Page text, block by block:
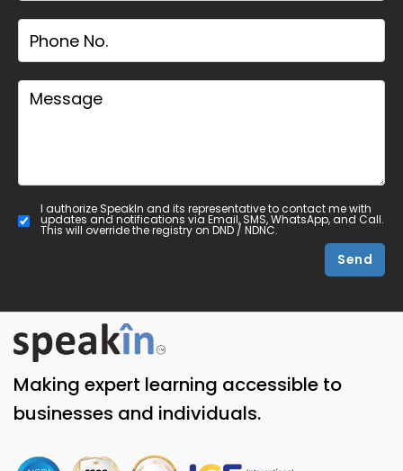
I authorize SpeakIn and its representative to contact me with
updates and notifications via Email, SMS, WhatsApp, and Call.
This will override the registry on DND / NDNC.
Send
Making expert learning accessible to
businesses and individuals.